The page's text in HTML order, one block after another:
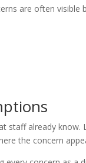
are often visible
staff already know.
the concern